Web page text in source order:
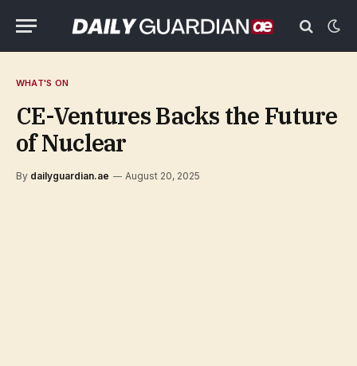
WHAT'S ON
CE-Ventures Backs the Future
of Nuclear
By dailyguardian.ae August 20, 2025